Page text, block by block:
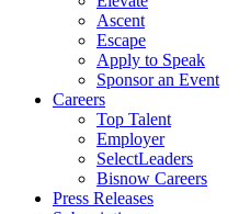
Ascent
Escape
Apply to Speak
Sponsor an Event
Careers
Top Talent
Employer
SelectLeaders
Bisnow Careers
Press Releases